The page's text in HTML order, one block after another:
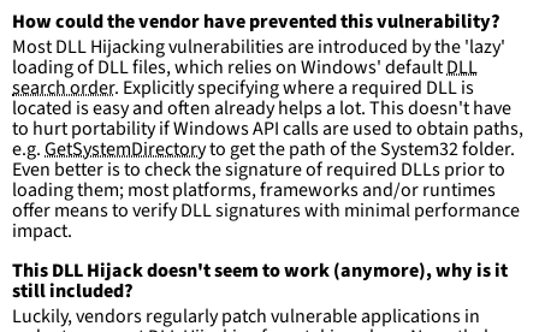
How could the vendor have prevented this vulnerability?
Most DLL Hijacking vulnerabilities are introduced by the 'lazy'
loading of DLL files, which relies on Windows' defaultDLL
search order. Explicitly specifying where a required DLL is
located is easy and often already helps a lot. This doesn't have
to hurt portability if Windows API calls are used to obtain paths,
e.g.GetSystemDirectoryto get the path of the System32 folder.
Even better is to check the signature of required DLLs prior to
loading them; most platforms, frameworks and/or runtimes
offer means to verify DLL signatures with minimal performance
impact.
This DLL Hijack doesn't seem to work (anymore), why is it
still included?
Luckily, vendors regularly patch vulnerable applications in